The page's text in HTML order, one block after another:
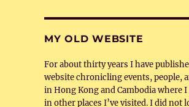
MY OLD WEBSITE
For about thirty years I have
website chronicling events, people,
in Hong Kong and Cambodia where
in other places I’ve visited. I did not